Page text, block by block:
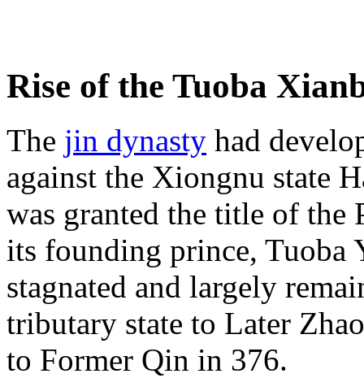
Rise of the Tuoba
The jin dynasty had
against the Xiongnu state
was granted the title of the
its founding prince, Tuoba
stagnated and largely
tributary state to Later
to Former Qin in 376.